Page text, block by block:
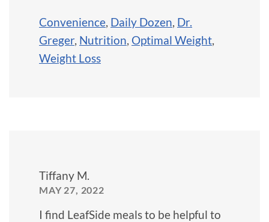
Convenience, Daily Dozen, Dr.
Greger, Nutrition, Optimal Weight,
Weight Loss
Tiffany M.
MAY 27, 2022
I find LeafSide meals to be helpful to